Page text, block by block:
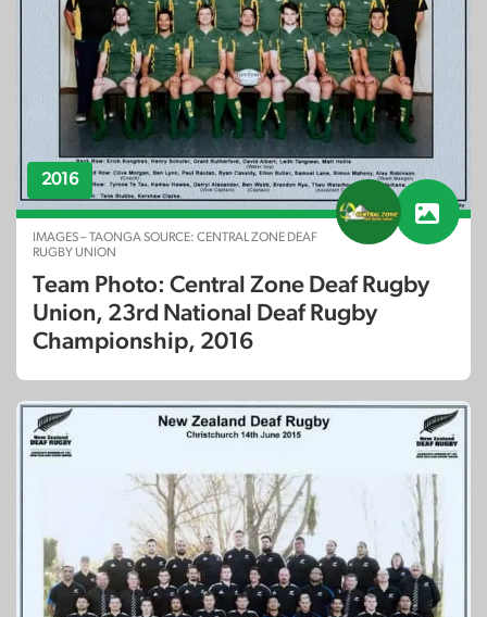
2016
IMAGES – TAONGA SOURCE: CENTRAL ZONE DEAF
RUGBY UNION
Team Photo: Central Zone Deaf Rugby
Union, 23rd National Deaf Rugby
Championship, 2016